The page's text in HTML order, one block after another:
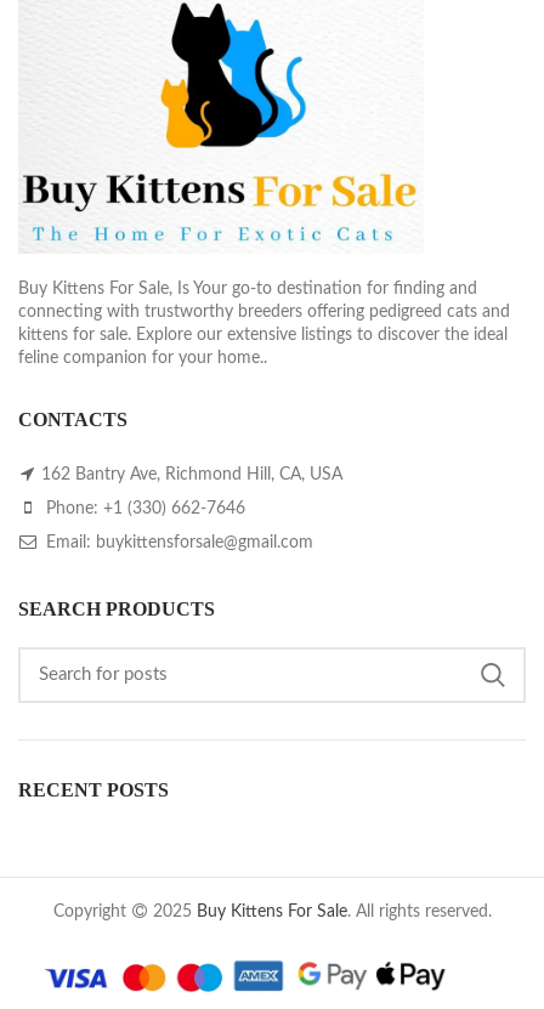
Buy Kittens For Sale, Is Your go-to destination for finding and
connecting with trustworthy breeders offering pedigreed cats and
kittens for sale. Explore our extensive listings to discover the ideal
feline companion for your home..
CONTACTS
162 Bantry Ave, Richmond Hill, CA, USA
Phone: +1 (330) 662-7646
Email: buykittensforsale@gmail.com
SEARCH PRODUCTS
RECENT POSTS
Copyright 2025 Buy Kittens For Sale. All rights reserved.